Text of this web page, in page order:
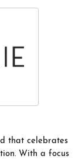
that celebrates
With a focus